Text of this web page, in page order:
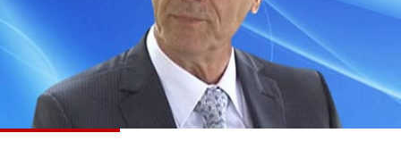
The Programs
Schedule
Watch
Frequencies